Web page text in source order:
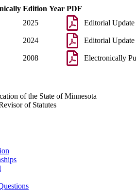
Edition Year PDF
2025 Editorial Update
2024 Editorial Update
2008 Electronically
of the State of Minnesota
of Statutes